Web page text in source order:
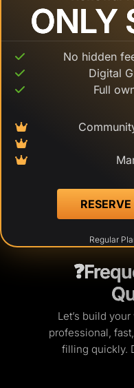
ONLY
ONLY
No hidden
Digital
Full
Regular
Let’s build
professional,
filling quickly.